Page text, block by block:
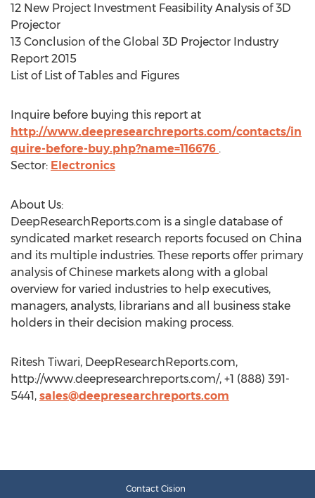
12 New Project Investment Feasibility Analysis of 3D
Projector
13 Conclusion of the Global 3D Projector Industry
Report 2015
List of List of Tables and Figures
Inquire before buying this report at
http://www.deepresearchreports.com/contacts/in
quire-before-buy.php?name=116676 .
Sector: Electronics
About Us:
DeepResearchReports.com is a single database of
syndicated market research reports focused on China
and its multiple industries. These reports offer primary
analysis of Chinese markets along with a global
overview for varied industries to help executives,
managers, analysts, librarians and all business stake
holders in their decision making process.
Ritesh Tiwari, DeepResearchReports.com,
http://www.deepresearchreports.com/, +1 (888) 391-
5441, sales@deepresearchreports.com
Contact Cision